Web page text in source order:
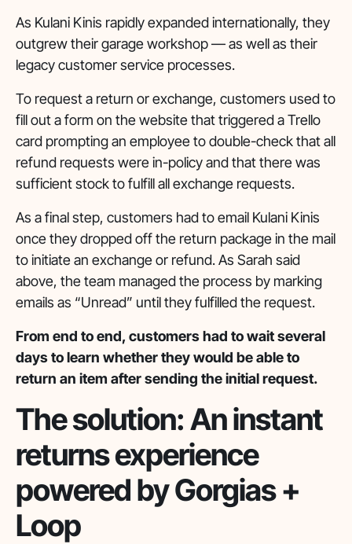
As Kulani Kinis rapidly expanded internationally, they
outgrew their garage workshop — as well as their
legacy customer service processes.
To request a return or exchange, customers used to
fill out a form on the website that triggered a Trello
card prompting an employee to double-check that all
refund requests were in-policy and that there was
sufficient stock to fulfill all exchange requests.
As a final step, customers had to email Kulani Kinis
once they dropped off the return package in the mail
to initiate an exchange or refund. As Sarah said
above, the team managed the process by marking
emails as “Unread” until they fulfilled the request.
From end to end, customers had to wait several
days to learn whether they would be able to
return an item after sending the initial request.
The solution: An instant
returns experience
powered by Gorgias +
Loop